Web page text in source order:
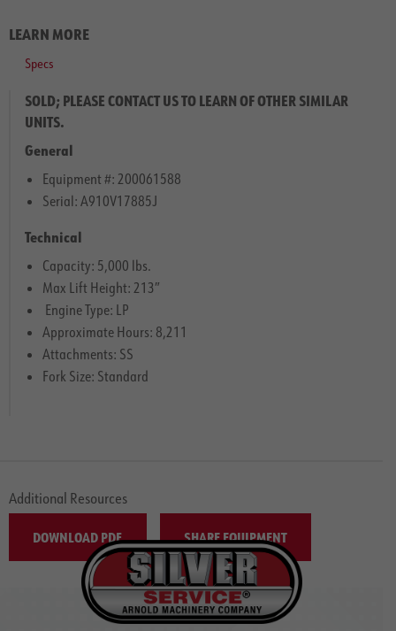
LEARN MORE
Specs
SOLD; PLEASE CONTACT US TO LEARN OF OTHER SIMILAR
UNITS.
General
Equipment #: 200061588
Serial: A910V17885J
Technical
Capacity: 5,000 lbs.
Max Lift Height: 213″
Engine Type: LP
Approximate Hours: 8,211
Attachments: SS
Fork Size: Standard
Additional Resources
DOWNLOAD PDF SHARE EQUIPMENT